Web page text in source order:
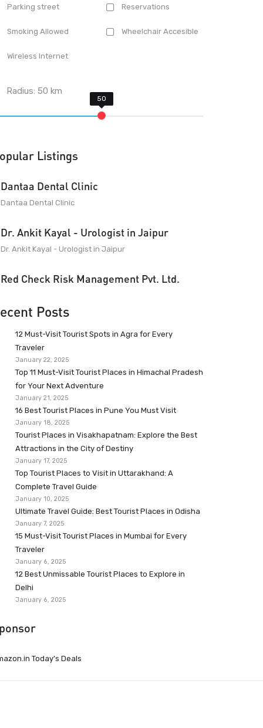
Parking street Reservations
Smoking Allowed Wheelchair Accesible
Wireless Internet
Radius:50 km
Listings
Dantaa Dental Clinic
Dantaa Dental Clinic
Dr. Ankit Kayal - Urologist in Jaipur
Dr. Ankit Kayal - Urologist in Jaipur
Red Check Risk Management Pvt. Ltd.
Posts
12 Must-Visit Tourist Spots in Agra for Every
Traveler
January 22, 2025
Top 11 Must-Visit Tourist Places in Himachal Pradesh
for Your Next Adventure
January 21, 2025
16 Best Tourist Places in Pune You Must Visit
January 18, 2025
Tourist Places in Visakhapatnam: Explore the Best
Attractions in the City of Destiny
January 17, 2025
Top Tourist Places to Visit in Uttarakhand: A
Complete Travel Guide
January 10, 2025
Ultimate Travel Guide: Best Tourist Places in Odisha
January 7, 2025
15 Must-Visit Tourist Places in Mumbai for Every
Traveler
January 6, 2025
12 Best Unmissable Tourist Places to Explore in
Delhi
January 6, 2025
Today’s Deals